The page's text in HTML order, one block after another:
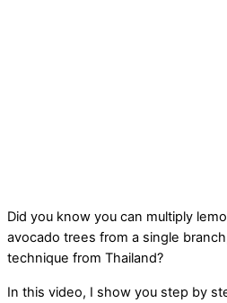
Did you know you can multiply
avocado trees from a single
technique from Thailand?
In this video, I show you step by